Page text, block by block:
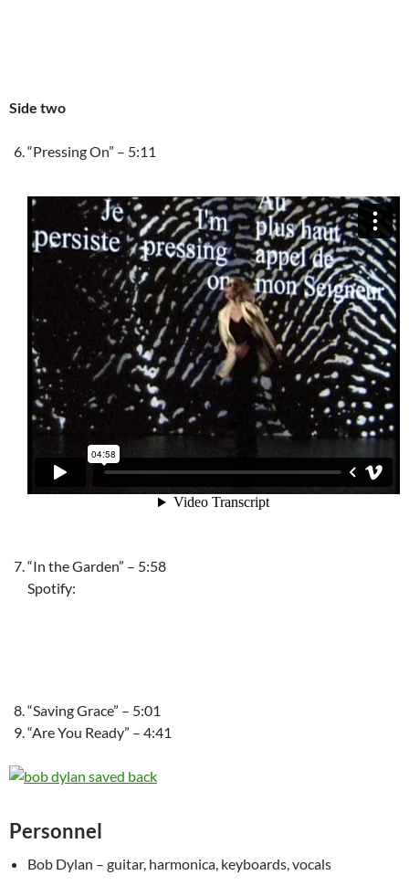
Side two
“Pressing On” – 5:11
“In the Garden” – 5:58
Spotify:
“Saving Grace” – 5:01
“Are You Ready” – 4:41
Personnel
Bob Dylan – guitar, harmonica, keyboards, vocals